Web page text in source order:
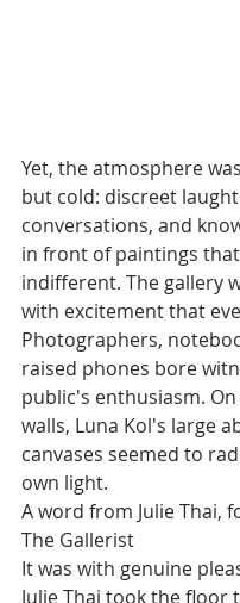
Yet, the atmosphere
but cold: discreet
conversations, and
in front of paintings
indifferent. The gallery
with excitement that
Photographers,
raised phones bore
public's enthusiasm.
walls, Luna Kol's large
canvases seemed to
own light.
A word from Julie Thai,
The Gallerist
It was with genuine
Julie Thai took the floor